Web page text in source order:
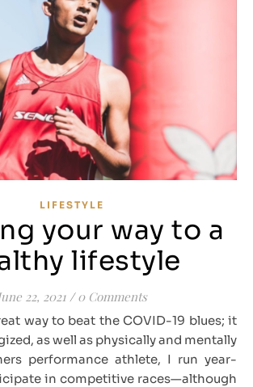
LIFESTYLE
your way to a
lifestyle
22, 2021 / 0 Comments
as well as physically and mentally
performance athlete, I run year-
in competitive races—although